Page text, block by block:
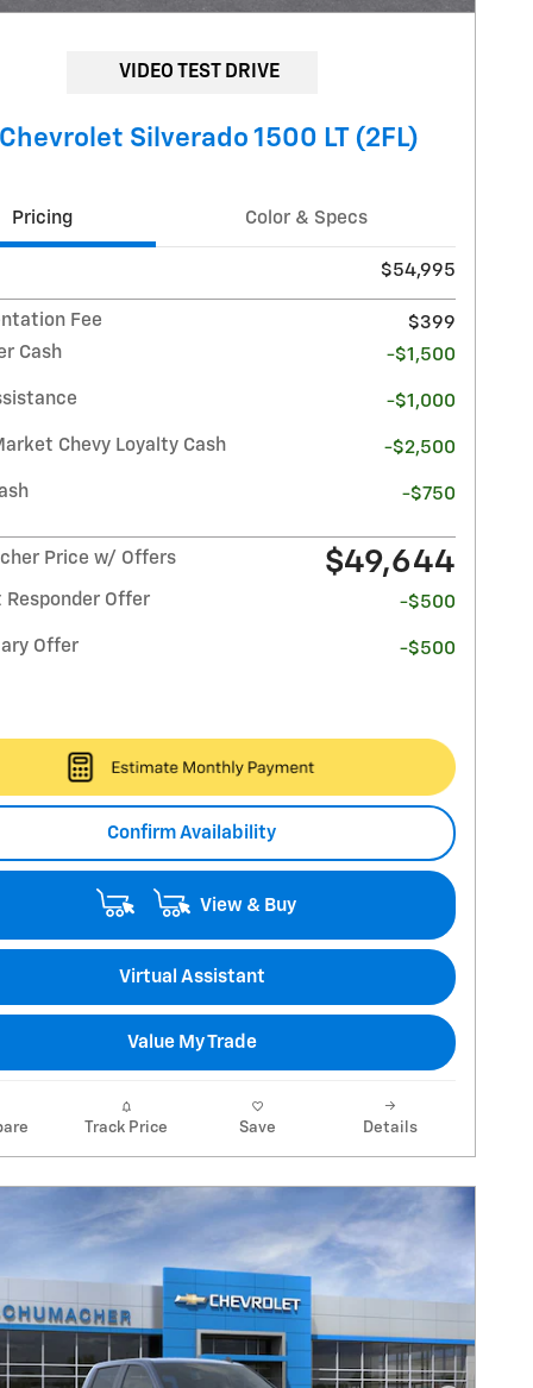
VIDEO TEST DRIVE
Silverado 1500 LT (2FL)
Pricing Color & Specs
$54,995
Fee
$399
Cash
-$1,500
-$1,000
Chevy Loyalty Cash -$2,500
-$750
Price w/ Offers $49,644
Responder Offer -$500
Offer -$500
Confirm Availability
View & Buy
Virtual Assistant
Value My Trade
Track Price Save Details